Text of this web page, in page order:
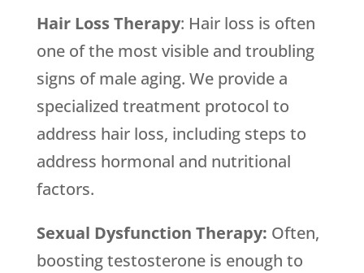
Hair Loss Therapy: Hair loss is often
one of the most visible and troubling
signs of male aging. We provide a
specialized treatment protocol to
address hair loss, including steps to
address hormonal and nutritional
factors.
Sexual Dysfunction Therapy: Often,
boosting testosterone is enough to